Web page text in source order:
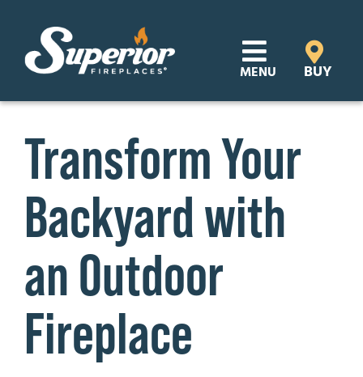
content
MENU
Learn
Support
Distributor Login
SEARCH
FOR:
Where to Buy
BUY
Transform Your
Backyard with
an Outdoor
Fireplace